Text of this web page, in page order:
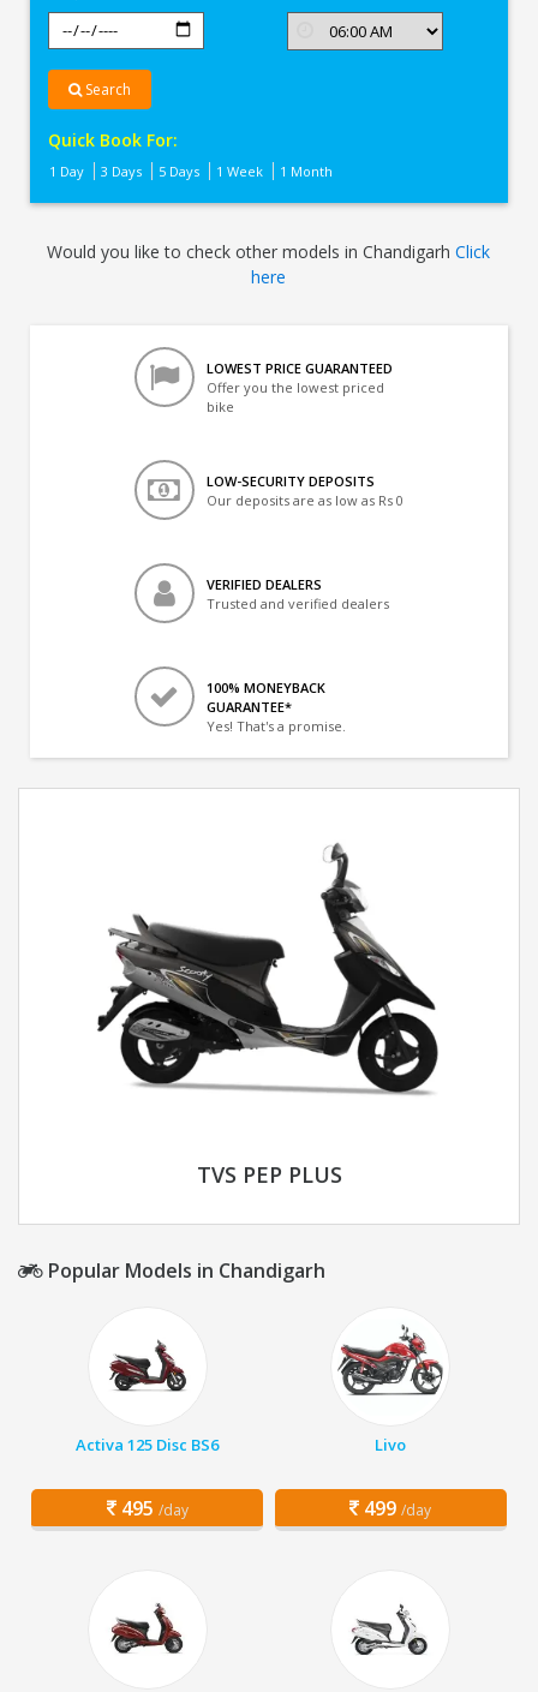
Search
Quick Book For:
1 Day 3 Days 5 Days 1 Week 1 Month
Would you like to check other models in ChandigarhClick
here
LOWEST PRICE GUARANTEED
Offer you the lowest priced
bike
LOW-SECURITY DEPOSITS
Our deposits are as low as Rs 0
VERIFIED DEALERS
Trusted and verified dealers
100% MONEYBACK
GUARANTEE*
Yes! That's a promise.
TVS PEP PLUS
Popular Models in Chandigarh
Activa 125 Disc BS6
495 /day
Livo
499 /day